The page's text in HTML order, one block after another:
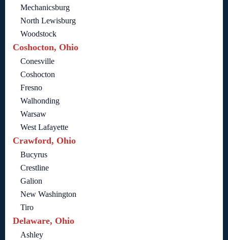
Mechanicsburg
North Lewisburg
Woodstock
Coshocton, Ohio
Conesville
Coshocton
Fresno
Walhonding
Warsaw
West Lafayette
Crawford, Ohio
Bucyrus
Crestline
Galion
New Washington
Tiro
Delaware, Ohio
Ashley